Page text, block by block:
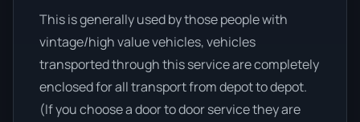
This is generally used by those people with
vintage/high value vehicles, vehicles
transported through this service are completely
enclosed for all transport from depot to depot.
(If you choose a door to door service they are